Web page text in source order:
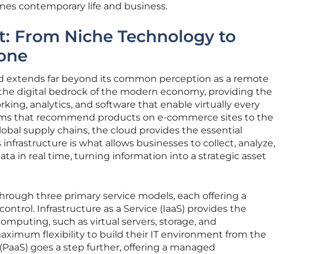
contemporary life and business.
From Niche Technology to
extends far beyond its common perception as a remote
digital bedrock of the modern economy, providing the
analytics, and software that enable virtually every
that recommend products on e-commerce sites to the
supply chains, the cloud provides the essential
is what allows businesses to collect, analyze,
in real time, turning information into a strategic asset
three primary service models, each offering a
Infrastructure as a Service (IaaS) provides the
such as virtual servers, storage, and
flexibility to build their IT environment from the
goes a step further, offering a managed